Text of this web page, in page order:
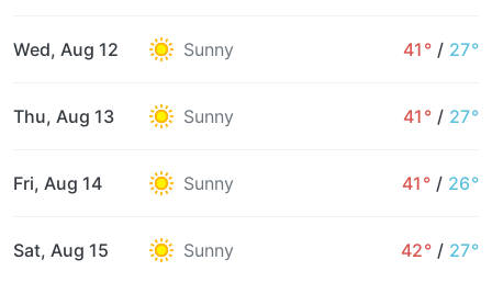
Wed, Aug 12 Sunny 41° / 27°
Thu, Aug 13 Sunny 41° / 27°
Fri, Aug 14 Sunny 41° / 26°
Sat, Aug 15 Sunny 42° / 27°